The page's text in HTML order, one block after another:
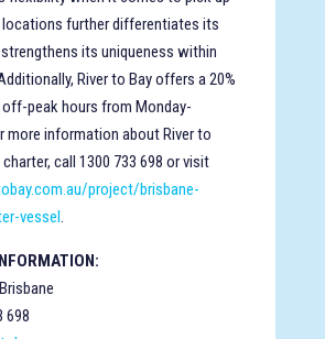
further differentiates its
its uniqueness within
River to Bay offers a 20%
peak hours from Monday-
more information about River to
charter, call 1300 733 698 or visit
project/brisbane-
vessel.
698